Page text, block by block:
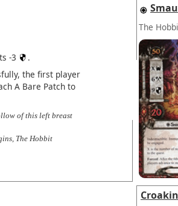
-3
.
the first player
A Bare Patch to
of this left breast
The Hobbit
The